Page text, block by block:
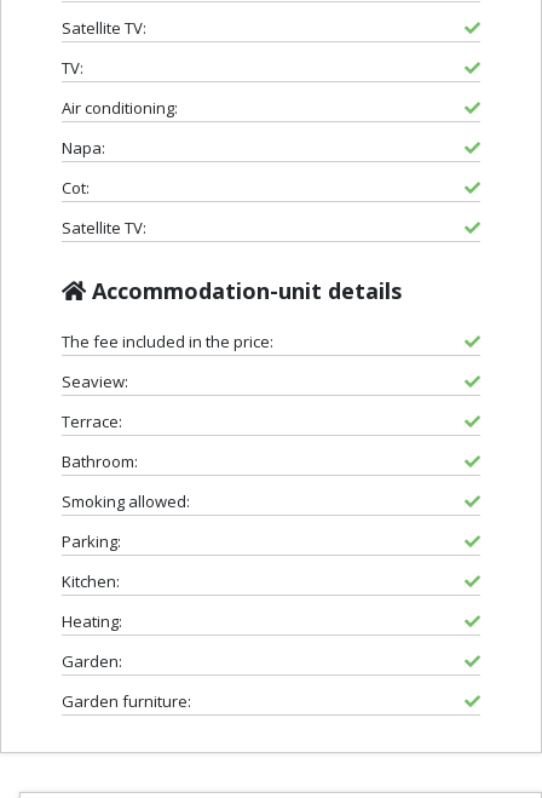
Satellite TV:
TV:
Air conditioning:
Napa:
Cot:
Satellite TV:
Accommodation-unit details
The fee included in the price:
Seaview:
Terrace:
Bathroom:
Smoking allowed:
Parking:
Kitchen:
Heating:
Garden:
Garden furniture: